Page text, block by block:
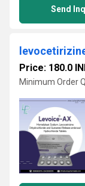
Send
Price: 180.0
Minimum Order